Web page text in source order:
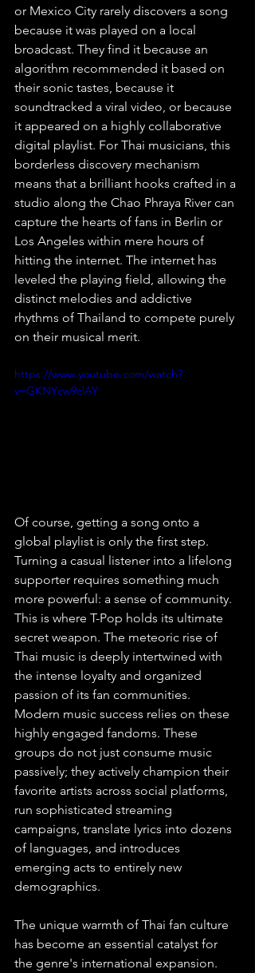
or Mexico City rarely discovers a song
because it was played on a local
broadcast. They find it because an
algorithm recommended it based on
their sonic tastes, because it
soundtracked a viral video, or because
it appeared on a highly collaborative
digital playlist. For Thai musicians, this
borderless discovery mechanism
means that a brilliant hooks crafted in a
studio along the Chao Phraya River can
capture the hearts of fans in Berlin or
Los Angeles within mere hours of
hitting the internet. The internet has
leveled the playing field, allowing the
distinct melodies and addictive
rhythms of Thailand to compete purely
on their musical merit.
https://www.youtube.com/watch?
v=GKNYcw9clAY
Of course, getting a song onto a
global playlist is only the first step.
Turning a casual listener into a lifelong
supporter requires something much
more powerful: a sense of community.
This is where T-Pop holds its ultimate
secret weapon. The meteoric rise of
Thai music is deeply intertwined with
the intense loyalty and organized
passion of its fan communities.
Modern music success relies on these
highly engaged fandoms. These
groups do not just consume music
passively; they actively champion their
favorite artists across social platforms,
run sophisticated streaming
campaigns, translate lyrics into dozens
of languages, and introduces
emerging acts to entirely new
demographics.
The unique warmth of Thai fan culture
has become an essential catalyst for
the genre's international expansion.